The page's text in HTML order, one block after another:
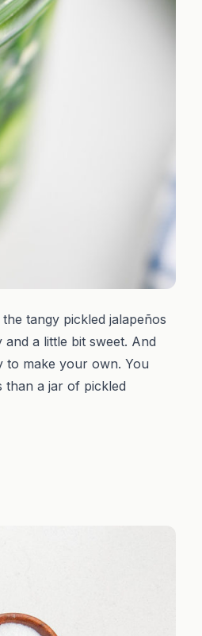
tangy pickled jalapeños
a little bit sweet. And
to make your own. You
than a jar of pickled